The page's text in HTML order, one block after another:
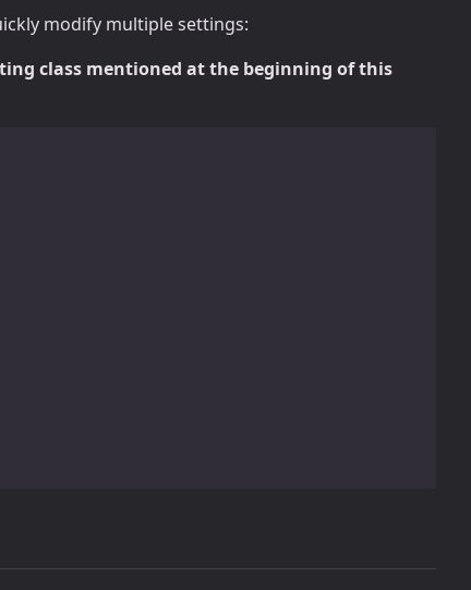
modify multiple settings:
class mentioned at the beginning of this